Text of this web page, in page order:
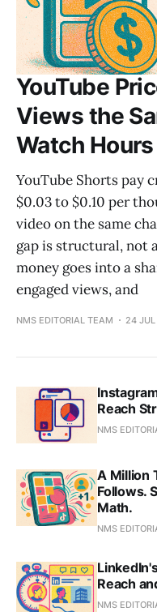
YouTube
Views the
Watch Hours
YouTube Shorts pay
$0.03 to $0.10 per
video on the same
gap is structural, not
money goes into a
engaged views, and
NMS EDITORIAL TEAM 24
Reach
NMS
A Million
Follows.
Math.
NMS
Reach
NMS